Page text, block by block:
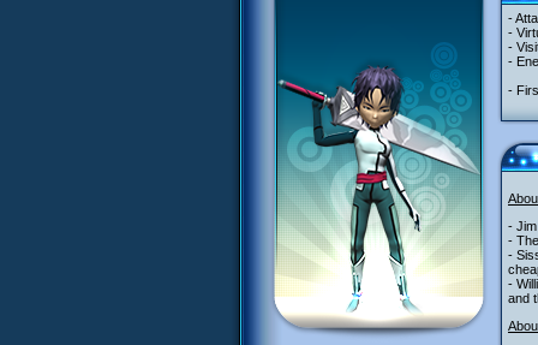
-
-
-
-
-
-
-
-
-
and